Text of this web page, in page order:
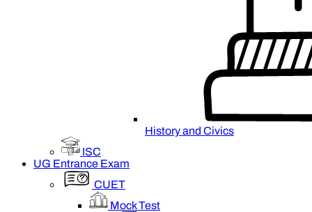
History and Civics
ISC
UG Entrance Exam
CUET
Mock Test